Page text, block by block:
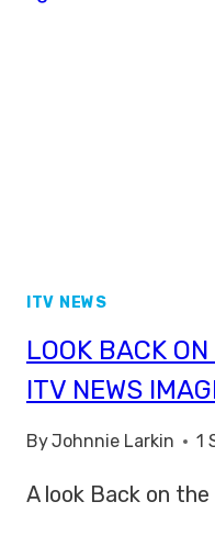
ITV NEWS
LOOK BACK
ITV NEWS
ByJohnnie Larkin 1
A look Back on